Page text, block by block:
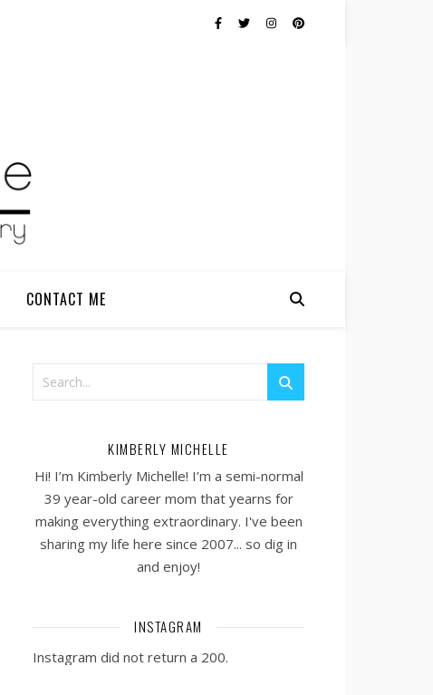
CONTACT ME
KIMBERLY MICHELLE
Hi! I’m Kimberly Michelle! I’m a semi-normal
39 year-old career mom that yearns for
making everything extraordinary. I've been
sharing my life here since 2007... so dig in
and enjoy!
INSTAGRAM
Instagram did not return a 200.